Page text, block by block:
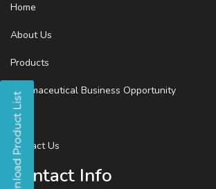
Home
About Us
Products
Pharmaceutical Business Opportunity
Blog
Contact Us
Contact Info